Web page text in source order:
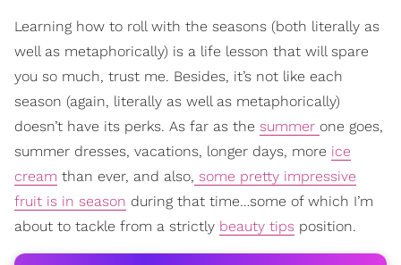
Learning how to roll with the seasons (both literally as
well as metaphorically) is a life lesson that will spare
you so much, trust me. Besides, it’s not like each
season (again, literally as well as metaphorically)
doesn’t have its perks. As far as the summer one goes,
summer dresses, vacations, longer days, more ice
cream than ever, and also, some pretty impressive
fruit is in season during that time…some of which I’m
about to tackle from a strictly beauty tips position.